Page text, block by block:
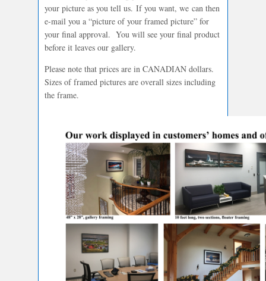
your picture as you tell us. If you want, we can then
e-mail you a “picture of your framed picture” for
your final approval. You will see your final product
before it leaves our gallery.
Please note that prices are in CANADIAN dollars.
Sizes of framed pictures are overall sizes including
the frame.